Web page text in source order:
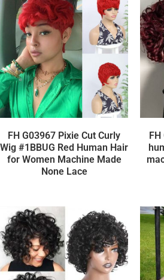
FH G03967 Pixie Cut Curly
Wig #1BBUG Red Human Hair
for Women Machine Made
None Lace